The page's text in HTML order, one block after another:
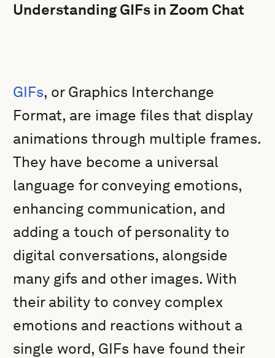
Understanding GIFs in Zoom Chat
GIFs, or Graphics Interchange
Format, are image files that display
animations through multiple frames.
They have become a universal
language for conveying emotions,
enhancing communication, and
adding a touch of personality to
digital conversations, alongside
many gifs and other images. With
their ability to convey complex
emotions and reactions without a
single word, GIFs have found their